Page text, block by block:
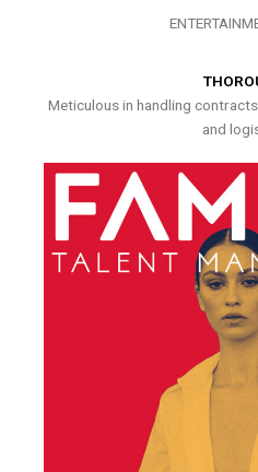
Meticulous in handling
and